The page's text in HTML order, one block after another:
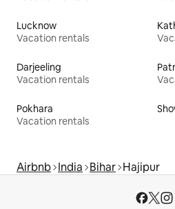
Lucknow
Vacation rentals
Darjeeling
Vacation rentals
Pokhara
Vacation rentals
Airbnb India Bihar Hajipur